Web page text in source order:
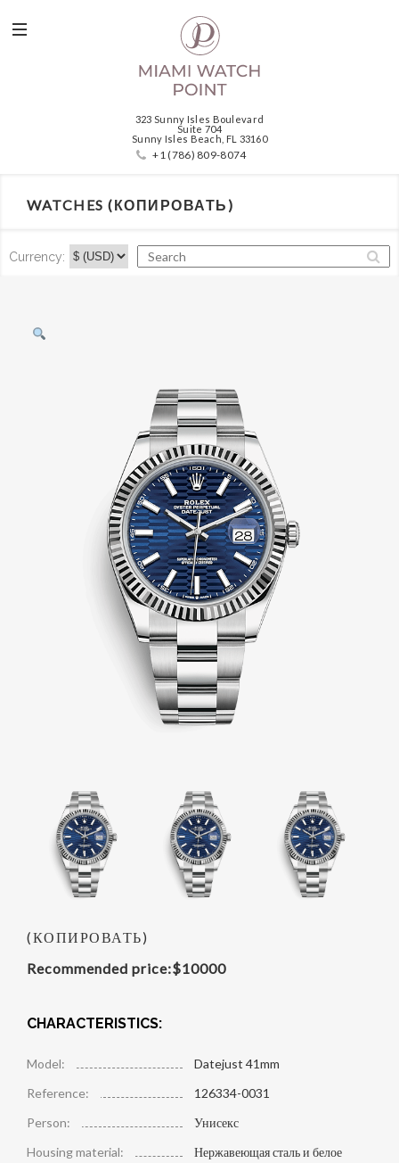
323 Sunny Isles Boulevard
Suite 704
Sunny Isles Beach, FL 33160
+1 (786) 809-8074
WATCHES (КОПИРОВАТЬ)
Currency:
(КОПИРОВАТЬ)
Recommended price:$10000
CHARACTERISTICS:
Model:
Datejust 41mm
Reference:
126334-0031
Person:
Унисекс
Housing material:
Нержавеющая сталь и белое